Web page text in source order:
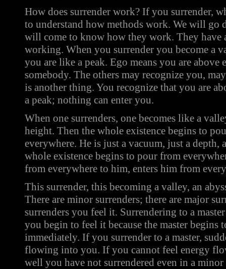
How does surrender work? If you surrender,
to understand how methods work. We will go
will come to know how they work. They have
working. When you surrender you become a
you are like a peak. Ego means you are above
somebody. The others may recognize you,
is another thing. You recognize that you are
a peak; nothing can enter you.
When one surrenders, one becomes like a
height. Then the whole existence begins to
everywhere. He is just a vacuum, just a depth,
whole existence begins to pour from
from everywhere to him, enters him from
This surrender, this becoming a valley, an
There are minor surrenders; there are major
surrenders you feel it. Surrendering to a
you begin to feel it because the master
immediately. If you surrender to a master,
flowing into you. If you cannot feel energy
well you have not surrendered even in a minor